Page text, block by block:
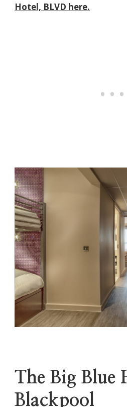
Hotel, BLVD here.
The Big Blue
Blackpool